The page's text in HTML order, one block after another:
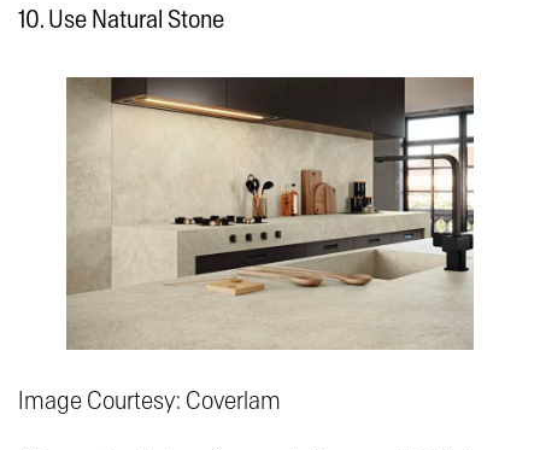
10. Use Natural Stone
Image Courtesy: Coverlam